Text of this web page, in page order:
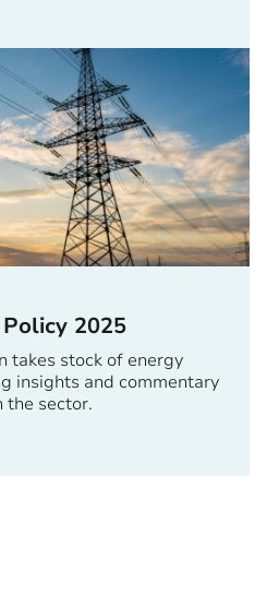
2025
takes stock of energy
insights and commentary
the sector.